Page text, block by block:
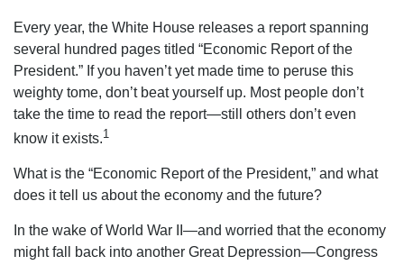
Every year, the White House releases a report spanning
several hundred pages titled “Economic Report of the
President.” If you haven’t yet made time to peruse this
weighty tome, don’t beat yourself up. Most people don’t
take the time to read the report—still others don’t even
know it exists.1
What is the “Economic Report of the President,” and what
does it tell us about the economy and the future?
In the wake of World War II—and worried that the economy
might fall back into another Great Depression—Congress